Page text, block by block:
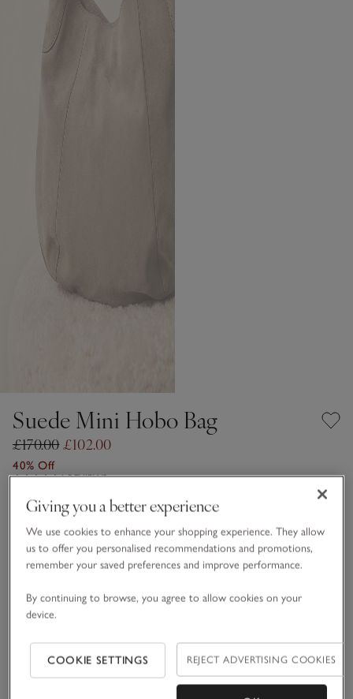
Suede Mini Hobo Bag
£170.00£102.00
40% Off
6 REVIEWS
Otter
One Size
Information
This item is currently out of stock online.
Giving you a better experience
We use cookies to enhance your shopping experience. They allow
us to offer you personalised recommendations and promotions,
remember your saved preferences and improve performance.
By continuing to browse, you agree to allow cookies on your
device.
COOKIE SETTINGS REJECT ADVERTISING COOKIES